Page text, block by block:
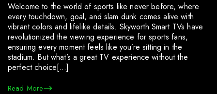
Welcome to the world of sports like never before, where
every touchdown, goal, and slam dunk comes alive with
vibrant colors and lifelike details. Skyworth Smart TVs have
revolutionized the viewing experience for sports fans,
ensuring every moment feels like you’re sitting in the
stadium. But what’s a great TV experience without the
perfect choice[…]
Read More